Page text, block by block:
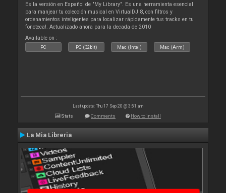
Es la versión en Español de "My Library". Es una herramienta esencial
para manjear tu colección musical en VirtualDJ 8, con filtros y
ordenamientos inteligentes para localizar rápidamente tus tracks en tu
fonoteca!. Actualizado ahora para la decada de 2010
Available on :
PC PC (32bit) Mac (Intel) Mac (Arm)
Last update: Thu 17 Sep 20 @ 3:51 am
Stats Comments How to install
La Mia Libreria